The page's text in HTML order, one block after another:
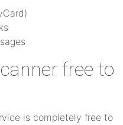
free to
is completely free to